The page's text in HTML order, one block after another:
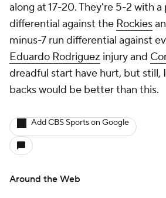
along at 17-20. They're 5-2 with a
differential against the Rockies
minus-7 run differential against
Eduardo Rodriguez injury and
dreadful start have hurt, but still,
backs would be better than this.
Add CBS Sports on Google
Around the Web